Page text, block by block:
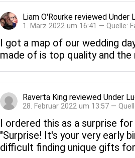
Liam O'Rourke reviewed Under
1. März 2022 um 16:41 — Quelle:
I got a map of our wedding
made of is top quality and the
Raverta King reviewed Under
28. Februar 2022 um 13:57 —
I ordered this as a surprise
"Surprise! It's your very early
difficult finding unique gifts